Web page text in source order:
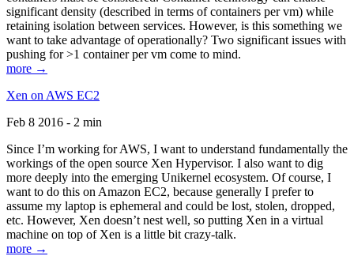
significant density (described in terms of containers per vm) while
retaining isolation between services. However, is this something we
want to take advantage of operationally? Two significant issues with
pushing for >1 container per vm come to mind.
more →
Xen on AWS EC2
Feb 8 2016 - 2 min
Since I’m working for AWS, I want to understand fundamentally the
workings of the open source Xen Hypervisor. I also want to dig
more deeply into the emerging Unikernel ecosystem. Of course, I
want to do this on Amazon EC2, because generally I prefer to
assume my laptop is ephemeral and could be lost, stolen, dropped,
etc. However, Xen doesn’t nest well, so putting Xen in a virtual
machine on top of Xen is a little bit crazy-talk.
more →